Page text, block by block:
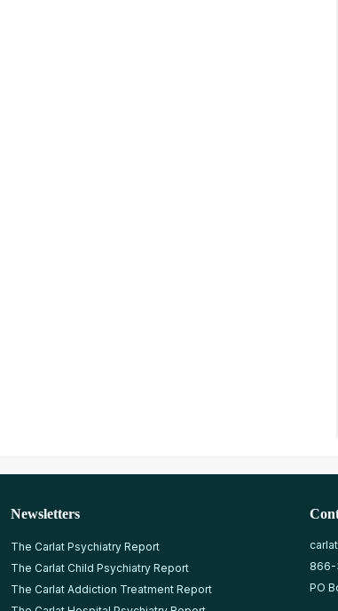
Newsletters
The Carlat Psychiatry Report
The Carlat Child Psychiatry Report
The Carlat Addiction Treatment Report
PO